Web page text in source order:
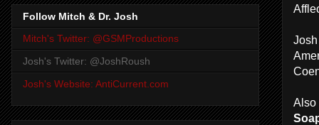
Also
Follow Mitch & Dr. Josh
Mitch's Twitter: @GSMProductions
Josh's Twitter: @JoshRoush
Josh's Website: AntiCurrent.com